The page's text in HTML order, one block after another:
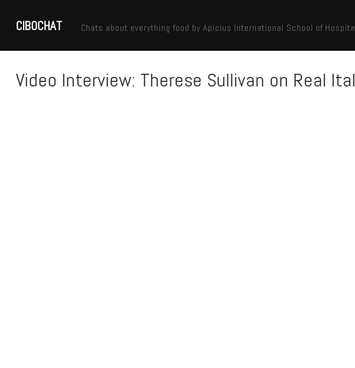
CIBOCHAT Chats about everything food by Apicius International School of
Video Interview: Therese Sullivan on Real